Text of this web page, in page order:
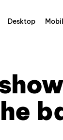
Desktop